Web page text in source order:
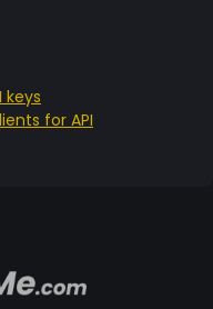
keys
for API